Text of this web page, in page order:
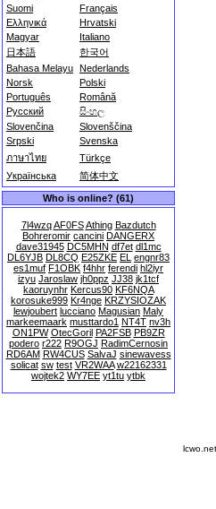
Suomi
Français
Ελληνικά
Hrvatski
Magyar
Italiano
日本語
한국어
Bahasa Melayu Nederlands
Norsk
Polski
Português
Română
Русский
සිංහල
Slovenčina
Slovenščina
Srpski
Svenska
ภาษาไทย
Türkçe
Українська
简体中文
Who is online? (61)
7l4wzq AF0FS Athing Bazdutch
Bohreromir cancini DANGERX
dave31945 DC5MHN df7et dl1mc
DL6YJB DL8CQ E25ZKE EL engnr83
es1muf F1OBK f4hhr ferendi hl2iyr
izyu Jaroslaw jh0ppz JJ38 jk1tcf
kaoruynhr Kercus90 KF6NQA
korosuke999 Kr4nge KRZYSIOZAK
lewjoubert lucciano Magusian Maly
markeemaark musttardo1 NT4T nv3h
ON1PW OtecGoril PA2FSB PB9ZR
podero r222 R9OGJ RadimCernosin
RD6AM RW4CUS SalvaJ sinewavess
solicat sw test VR2WAA w22162331
wojtek2 WY7EE yt1tu ytbk